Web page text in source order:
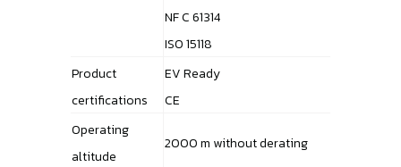
NF C 61314
ISO 15118
Product
certifications
EV Ready
CE
Operating
altitude
2000 m without derating